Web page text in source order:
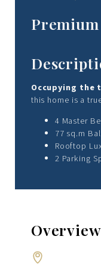
Occupying the
this home is a
4 Master
77 sq.m
Rooftop
2 Parking
Overview